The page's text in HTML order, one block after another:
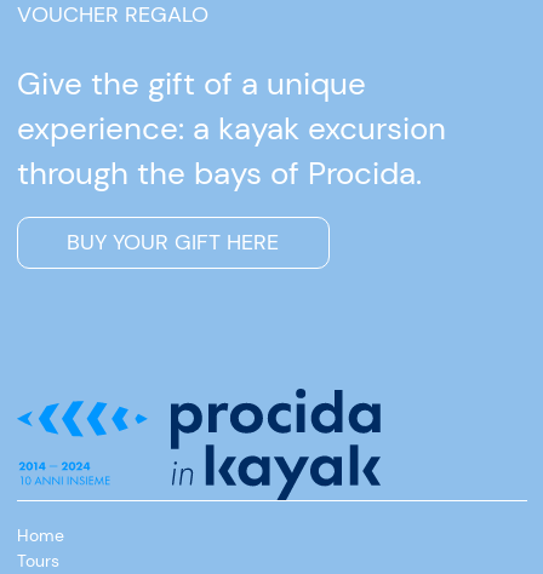
VOUCHER REGALO
Give the gift of a unique
experience: a kayak excursion
through the bays of Procida.
BUY YOUR GIFT HERE
Home
Tours